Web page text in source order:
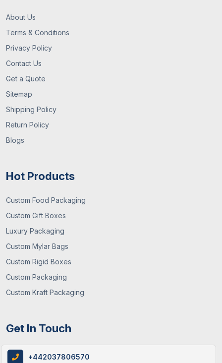
About Us
Terms & Conditions
Privacy Policy
Contact Us
Get a Quote
Sitemap
Shipping Policy
Return Policy
Blogs
Hot Products
Custom Food Packaging
Custom Gift Boxes
Luxury Packaging
Custom Mylar Bags
Custom Rigid Boxes
Custom Packaging
Custom Kraft Packaging
Get In Touch
+442037806570